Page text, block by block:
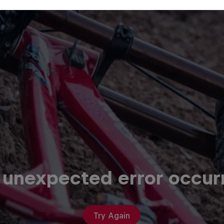
error
Try Again